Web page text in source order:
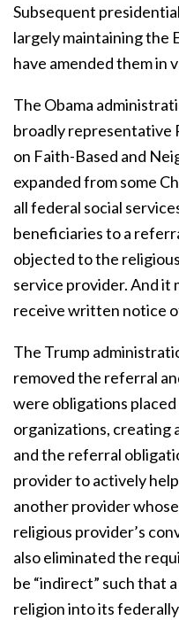
Subsequent
largely maintaining the
have amended them in
The Obama
broadly representative
on Faith-Based and
expanded from some
all federal social
beneficiaries to a
objected to the
service provider. And it
receive written notice
The Trump
removed the referral
were obligations
organizations, creating
and the referral
provider to actively
another provider
religious provider’s
also eliminated the
be “indirect” such that
religion into its